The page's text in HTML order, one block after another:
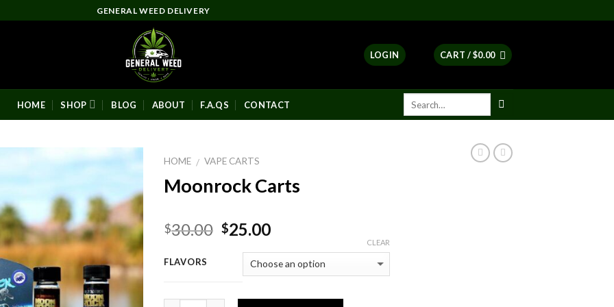
GENERAL WEED DELIVERY
LOGIN CART /$0.00
HOME SHOP BLOG ABOUT F.A.QS CONTACT
HOME / VAPE CARTS
Moonrock Carts
$30.00 Original
was:
$30.00.
$25.00Current
is:
$25.00.
FLAVORS
CLEAR